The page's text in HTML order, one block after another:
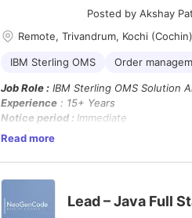
Posted by Akshay
Remote, Trivandrum, Kochi (Cochin)
IBM Sterling OMS Order
Job Role : IBM Sterling OMS Solution
Experience : 15+ Years
Notice period : Immediate
Location
: Trivandrum / Kochi / Remote
Job Description :
Software Architect – IBM Sterling
enterprise-class OMS solutions and
Read more
Lead – Java Full